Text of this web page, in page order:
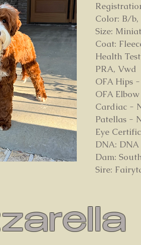
Color: B/
Size:
Coat:
Health
PRA, Vwd
OFA Hips
OFA
Cardiac -
Patellas -
Eye
DNA:
Dam:
Sire: